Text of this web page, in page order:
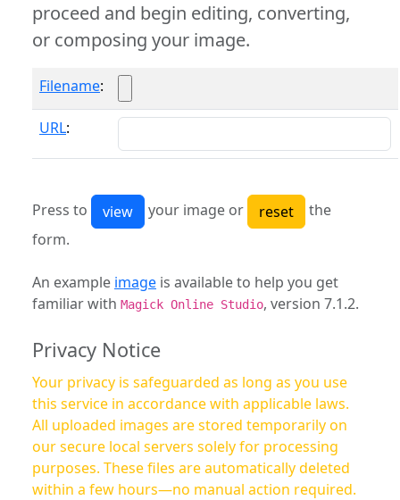
proceed and begin editing, converting,
or composing your image.
Filename:
URL:
Press to your image or
the
form.
An example image is available to help you get
familiar with Magick Online Studio, version 7.1.2.
Privacy Notice
Your privacy is safeguarded as long as you use
this service in accordance with applicable laws.
All uploaded images are stored temporarily on
our secure local servers solely for processing
purposes. These files are automatically deleted
within a few hours—no manual action required.